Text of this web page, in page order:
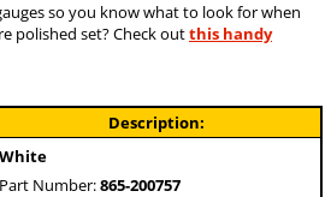
so you know what to look for when
polished set? Check outthis handy
Description:
White
Part Number:865-200757